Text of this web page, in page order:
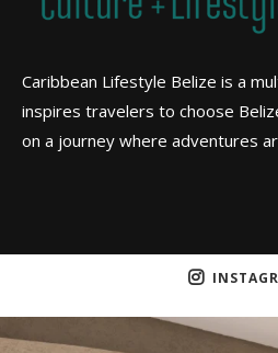
Caribbean Lifestyle Belize is a
inspires travelers to choose
on a journey where adventures